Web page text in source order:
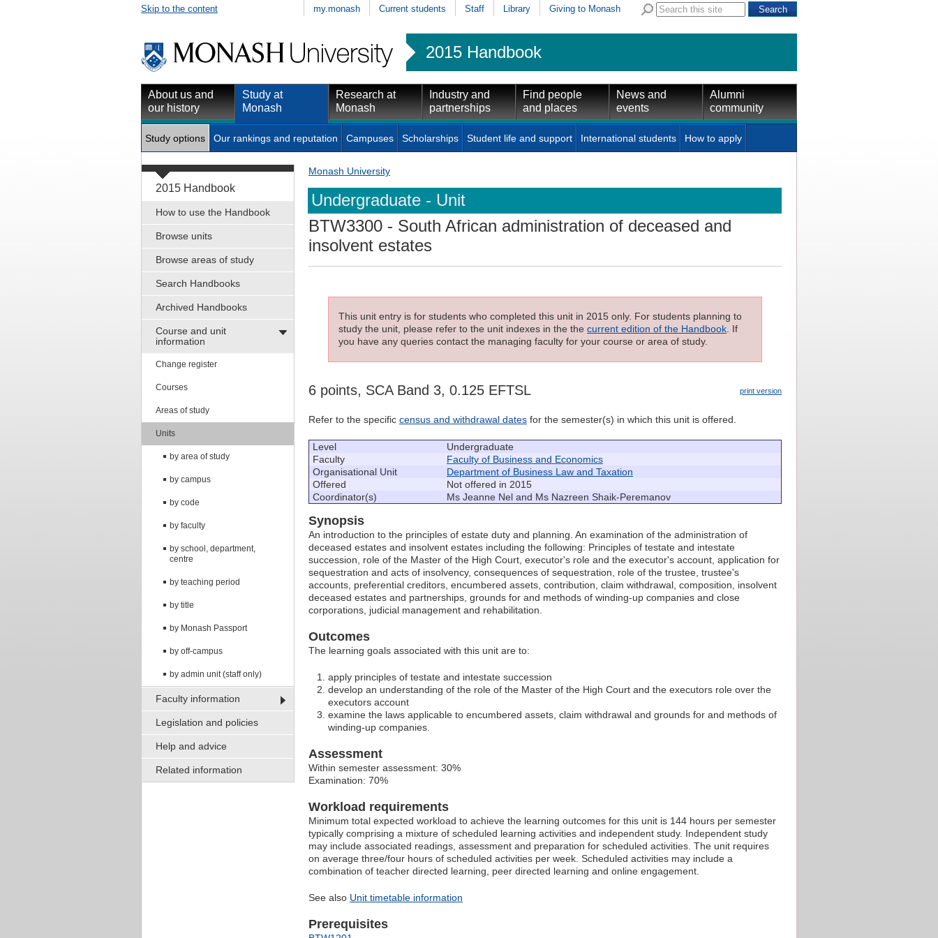
Skip to the content my.monash Current students Staff Library Giving to Monash
2015 Handbook
About us and
our history
Study at
Monash
Research at
Monash
Industry and
partnerships
Find people
and places
News and
events
Alumni
community
Study options Our rankings and reputation Campuses Scholarships Student life and support International students How to apply
2015 Handbook
How to use the Handbook
Browse units
Browse areas of study
Search Handbooks
Archived Handbooks
Course and unit
information
Change register
Courses
Areas of study
Units
by area of study
by campus
by code
by faculty
by school, department,
centre
by teaching period
by title
by Monash Passport
by off-campus
by admin unit (staff only)
Faculty information
Legislation and policies
Help and advice
Related information
Monash University
Undergraduate - Unit
BTW3300 - South African administration of deceased and
insolvent estates
This unit entry is for students who completed this unit in 2015 only. For students planning to
study the unit, please refer to the unit indexes in the the current edition of the Handbook. If
you have any queries contact the managing faculty for your course or area of study.
print version
6 points, SCA Band 3, 0.125 EFTSL
Refer to the specific census and withdrawal dates for the semester(s) in which this unit is offered.
Level
Undergraduate
Faculty
Faculty of Business and Economics
Organisational Unit
Department of Business Law and Taxation
Offered
Not offered in 2015
Coordinator(s)
Ms Jeanne Nel and Ms Nazreen Shaik-Peremanov
Synopsis
An introduction to the principles of estate duty and planning. An examination of the administration of
deceased estates and insolvent estates including the following: Principles of testate and intestate
succession, role of the Master of the High Court, executor's role and the executor's account, application for
sequestration and acts of insolvency, consequences of sequestration, role of the trustee, trustee's
accounts, preferential creditors, encumbered assets, contribution, claim withdrawal, composition, insolvent
deceased estates and partnerships, grounds for and methods of winding-up companies and close
corporations, judicial management and rehabilitation.
Outcomes
The learning goals associated with this unit are to:
apply principles of testate and intestate succession
develop an understanding of the role of the Master of the High Court and the executors role over the
executors account
examine the laws applicable to encumbered assets, claim withdrawal and grounds for and methods of
winding-up companies.
Assessment
Within semester assessment: 30%
Examination: 70%
Workload requirements
Minimum total expected workload to achieve the learning outcomes for this unit is 144 hours per semester
typically comprising a mixture of scheduled learning activities and independent study. Independent study
may include associated readings, assessment and preparation for scheduled activities. The unit requires
on average three/four hours of scheduled activities per week. Scheduled activities may include a
combination of teacher directed learning, peer directed learning and online engagement.
See also Unit timetable information
Prerequisites